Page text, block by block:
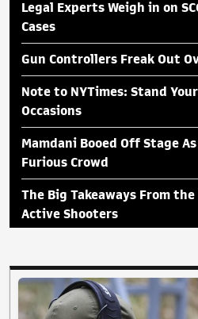
Legal Experts Weigh in on
Cases
Gun Controllers Freak Out
Note to NYTimes: Stand
Occasions
Mamdani Booed Off Stage
Furious Crowd
The Big Takeaways From
Active Shooters